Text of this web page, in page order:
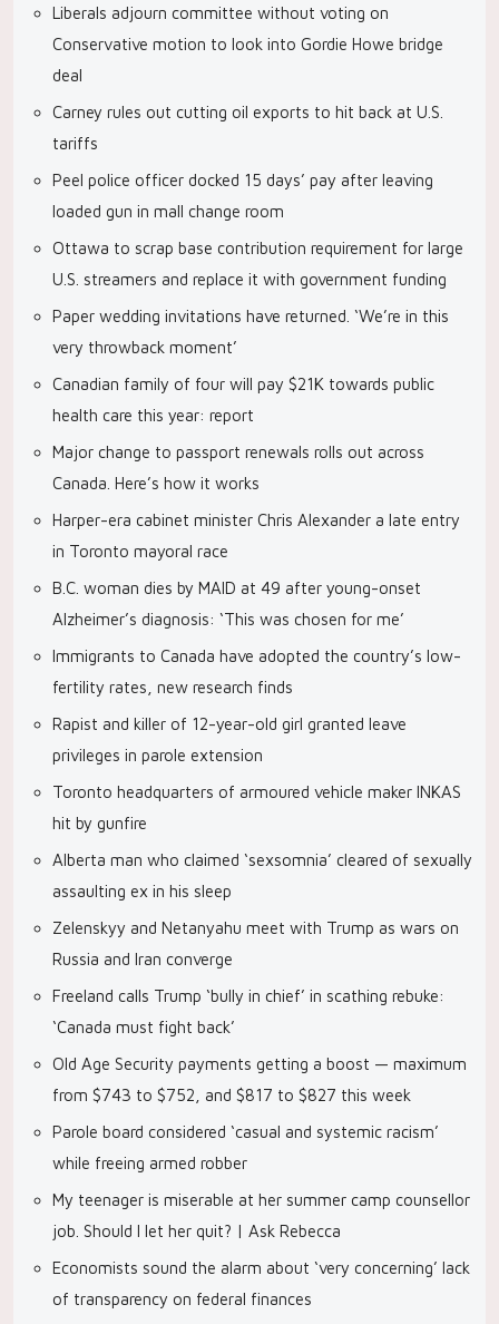
Liberals adjourn committee without voting on
Conservative motion to look into Gordie Howe bridge
deal
Carney rules out cutting oil exports to hit back at U.S.
tariffs
Peel police officer docked 15 days’ pay after leaving
loaded gun in mall change room
Ottawa to scrap base contribution requirement for large
U.S. streamers and replace it with government funding
Paper wedding invitations have returned. ‘We’re in this
very throwback moment’
Canadian family of four will pay $21K towards public
health care this year: report
Major change to passport renewals rolls out across
Canada. Here’s how it works
Harper-era cabinet minister Chris Alexander a late entry
in Toronto mayoral race
B.C. woman dies by MAID at 49 after young-onset
Alzheimer’s diagnosis: ‘This was chosen for me’
Immigrants to Canada have adopted the country’s low-
fertility rates, new research finds
Rapist and killer of 12-year-old girl granted leave
privileges in parole extension
Toronto headquarters of armoured vehicle maker INKAS
hit by gunfire
Alberta man who claimed ‘sexsomnia’ cleared of sexually
assaulting ex in his sleep
Zelenskyy and Netanyahu meet with Trump as wars on
Russia and Iran converge
Freeland calls Trump ‘bully in chief’ in scathing rebuke:
‘Canada must fight back’
Old Age Security payments getting a boost — maximum
from $743 to $752, and $817 to $827 this week
Parole board considered ‘casual and systemic racism’
while freeing armed robber
My teenager is miserable at her summer camp counsellor
job. Should I let her quit? | Ask Rebecca
Economists sound the alarm about ‘very concerning’ lack
of transparency on federal finances